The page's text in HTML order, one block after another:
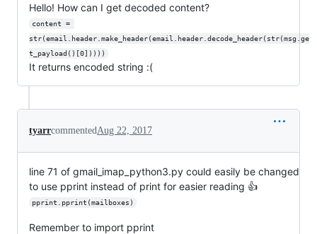
Hello! How can I get decoded content?
content =
str(email.header.make_header(email.header.decode_header(str(msg.ge
t_payload()[0]))))
It returns encoded string :(
tyarrcommented Aug 22, 2017
line 71 of gmail_imap_python3.py could easily be changed
to use pprint instead of print for easier reading 👍
pprint.pprint(mailboxes)
Remember to import pprint